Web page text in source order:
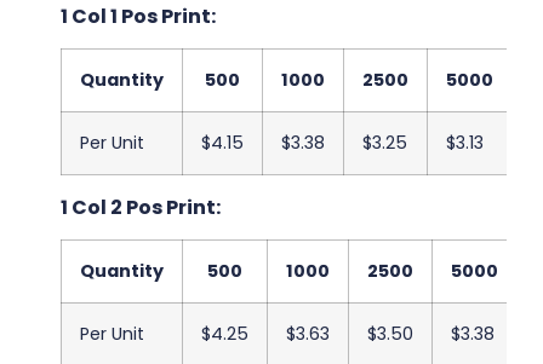
1 Col 1 Pos Print:
Quantity 500 1000 2500 5000
Per Unit $4.15 $3.38 $3.25 $3.13
1 Col 2 Pos Print:
Quantity 500 1000 2500 5000
Per Unit $4.25 $3.63 $3.50 $3.38